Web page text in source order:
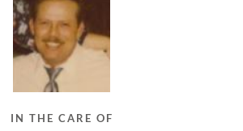
IN THE CARE OF